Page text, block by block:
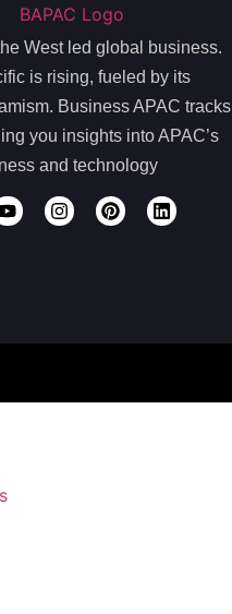
West led global business.
is rising, fueled by its
Business APAC tracks
you insights into APAC’s
and technology